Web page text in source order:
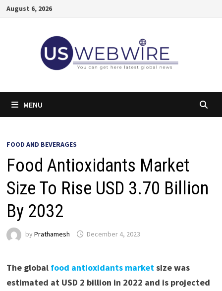
SkipAugust 6, 2026
MENU
FOOD AND BEVERAGES
Food Antioxidants Market
Size To Rise USD 3.70 Billion
By 2032
by Prathamesh December 4, 2023
The global food antioxidants marketsize was
estimated at USD 2 billion in 2022 and is projected